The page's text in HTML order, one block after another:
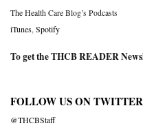
The Health Care Blog’s Podcasts
iTunes Spotify
To get the THCB READER
FOLLOW US ON TWITTER
@THCBStaff